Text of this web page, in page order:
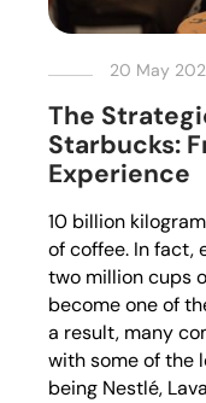
20 May
The
Starbucks:
Experience
10 billion
of coffee. In fact,
two million cups
become one of
a result, many
with some of the
being Nestlé,